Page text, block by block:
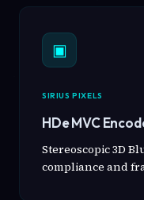
▣
SIRIUS PIXELS
HDe MVC
Stereoscopic 3D
compliance and